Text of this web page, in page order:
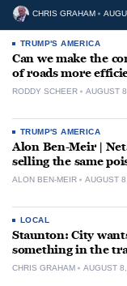
CHRIS GRAHAM
TRUMP'S AMERICA
Can we make the
of roads more
RODDY SCHEER AUGUST
TRUMP'S AMERICA
Alon Ben-Meir |
selling the same
ALON BEN-MEIR AUGUST
LOCAL
Staunton: City
something in the
CHRIS GRAHAM AUGUST